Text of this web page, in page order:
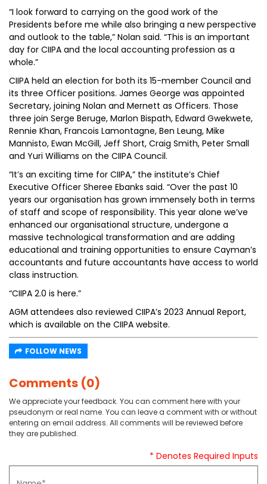
“I look forward to carrying on the good work of the
Presidents before me while also bringing a new perspective
and outlook to the table,” Nolan said. “This is an important
day for CIIPA and the local accounting profession as a
whole.”
CIIPA held an election for both its 15-member Council and
its three Officer positions. James George was appointed
Secretary, joining Nolan and Mernett as Officers. Those
three join Serge Beruge, Marlon Bispath, Edward Gwekwete,
Rennie Khan, Francois Lamontagne, Ben Leung, Mike
Mannisto, Ewan McGill, Jeff Short, Craig Smith, Peter Small
and Yuri Williams on the CIIPA Council.
“It’s an exciting time for CIIPA,” the institute’s Chief
Executive Officer Sheree Ebanks said. “Over the past 10
years our organisation has grown immensely both in terms
of staff and scope of responsibility. This year alone we’ve
enhanced our organisational structure, undergone a
massive technological transformation and are adding
educational and training opportunities to ensure Cayman’s
accountants and future accountants have access to world
class instruction.
“CIIPA 2.0 is here.”
AGM attendees also reviewed CIIPA’s 2023 Annual Report,
which is available on the CIIPA website.
FOLLOW NEWS
Comments (0)
We appreciate your feedback. You can comment here with your
pseudonym or real name. You can leave a comment with or without
entering an email address. All comments will be reviewed before
they are published.
* Denotes Required Inputs